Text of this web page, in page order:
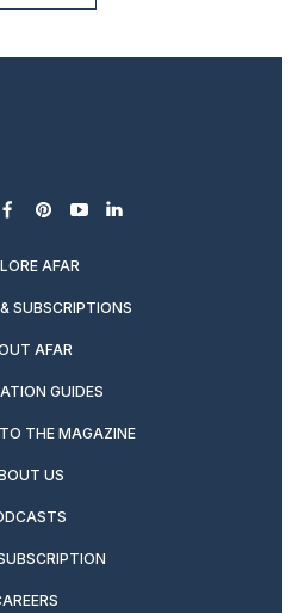
facebook
pinterest
youtubelinkedin
AFAR
SUBSCRIPTIONS
AFAR
GUIDES
THE MAGAZINE
US